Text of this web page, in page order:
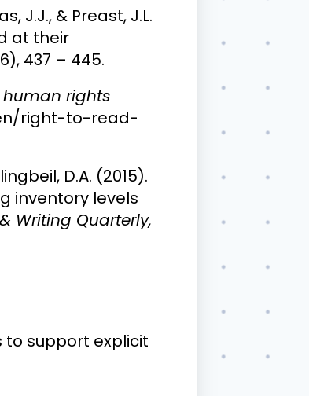
J.J., & Preast, J.L.
at their
437 – 445.
human rights
right-to-read-
D.A. (2015).
inventory levels
Writing Quarterly,
support explicit